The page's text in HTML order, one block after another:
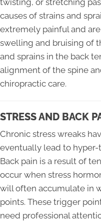
causes of strains and
extremely painful and
swelling and bruising of
and sprains in the back
alignment of the spine
chiropractic care.
STRESS AND BACK
Chronic stress wreaks
eventually lead to hyper-
Back pain is a result of
occur when stress
will often accumulate in
points. These trigger
need professional